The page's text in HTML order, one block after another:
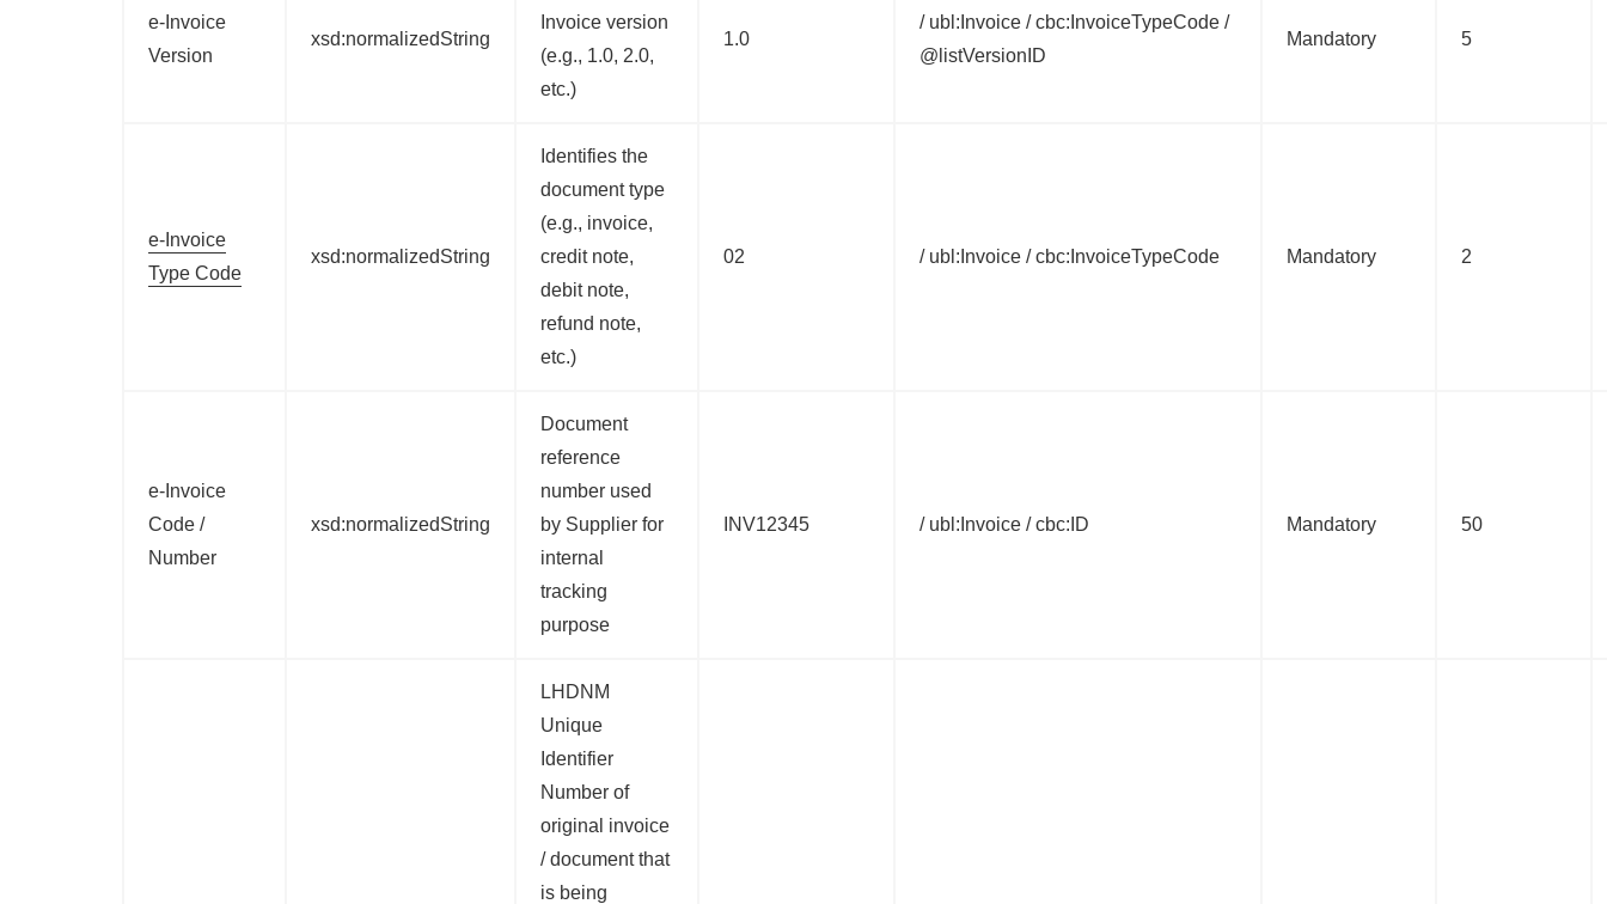
e-Invoice
Version
xsd:normalizedString
Invoice version
(e.g., 1.0, 2.0,
etc.)
1.0
/ ubl:Invoice / cbc:InvoiceTypeCode /
@listVersionID
Mandatory 5
e-Invoice
Type Code
xsd:normalizedString
Identifies the
document type
(e.g., invoice,
credit note,
debit note,
refund note,
etc.)
02 / ubl:Invoice / cbc:InvoiceTypeCode Mandatory 2
e-Invoice
Code /
Number
xsd:normalizedString
Document
reference
number used
by Supplier for
internal
tracking
purpose
INV12345 / ubl:Invoice / cbc:ID Mandatory 50
LHDNM
Unique
Identifier
Number of
original invoice
/ document that
is being